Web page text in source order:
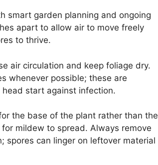
smart garden planning and ongoing
apart to allow air to move freely
to thrive.
air circulation and keep foliage dry.
whenever possible; these are
start against infection.
the base of the plant rather than the
mildew to spread. Always remove
spores can linger on leftover material